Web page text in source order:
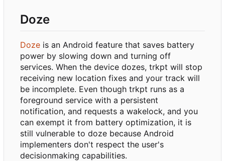
Doze
Doze is an Android feature that saves battery
power by slowing down and turning off
services. When the device dozes, trkpt will stop
receiving new location fixes and your track will
be incomplete. Even though trkpt runs as a
foreground service with a persistent
notification, and requests a wakelock, and you
can exempt it from battery optimization, it is
still vulnerable to doze because Android
implementers don't respect the user's
decisionmaking capabilities.